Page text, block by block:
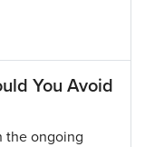
You Avoid
the ongoing